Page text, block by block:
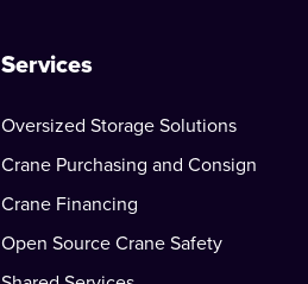
Services
Oversized Storage Solutions
Crane Purchasing and Consign
Crane Financing
Open Source Crane Safety